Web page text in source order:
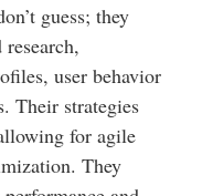
guess; they
user behavior
Their strategies
for agile
They